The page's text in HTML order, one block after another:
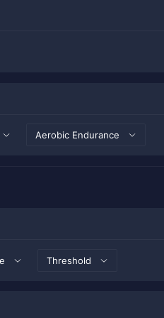
Aerobic Endurance
Threshold